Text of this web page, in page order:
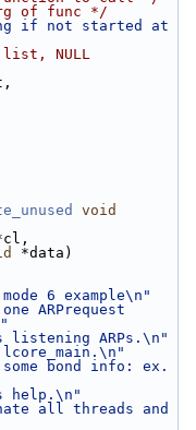
of func */
if not started at
NULL
void
*data)
6 example\n"
ARPrequest
ARPs.\n"
bond info: ex.
all threads and